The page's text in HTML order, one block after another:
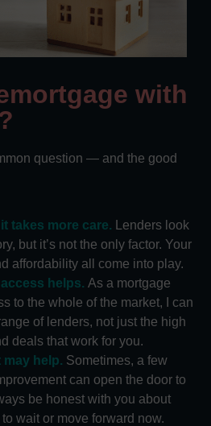
with
question — and the good
takes more care.
Lenders look
but it’s not the only factor. Your
affordability all come into play.
helps. As a mortgage
to the whole of the market, I can
of lenders, not just the high
deals that work for you.
help. Sometimes, a few
can open the door to
be honest with you about
wait or move forward now.